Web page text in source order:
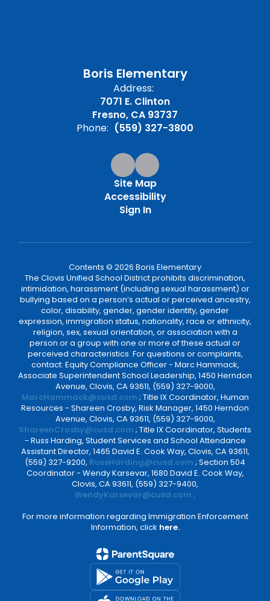
Boris Elementary
Address:
7071 E. Clinton
Fresno, CA 93737
Phone: (559) 327-3800
Site Map
Accessibility
Sign In
Contents © 2026 Boris Elementary
The Clovis Unified School District prohibits discrimination,
intimidation, harassment (including sexual harassment) or
bullying based on a person’s actual or perceived ancestry,
color, disability, gender, gender identity, gender
expression, immigration status, nationality, race or ethnicity,
religion, sex, sexual orientation, or association with a
person or a group with one or more of these actual or
perceived characteristics. For questions or complaints,
contact: Equity Compliance Officer - Marc Hammack,
Associate Superintendent School Leadership, 1450 Herndon
Avenue, Clovis, CA 93611, (559) 327-9000,
MarcHammack@cusd.com ; Title IX Coordinator, Human
Resources - Shareen Crosby, Risk Manager, 1450 Herndon
Avenue, Clovis, CA 93611, (559) 327-9000,
ShareenCrosby@cusd.com ; Title IX Coordinator, Students
- Russ Harding, Student Services and School Attendance
Assistant Director, 1465 David E. Cook Way, Clovis, CA 93611,
(559) 327-9200, RussHarding@cusd.com ; Section 504
Coordinator - Wendy Karsevar, 1680 David E. Cook Way,
Clovis, CA 93611, (559) 327-9400,
WendyKarsevar@cusd.com .
For more information regarding Immigration Enforcement
Information, click here.